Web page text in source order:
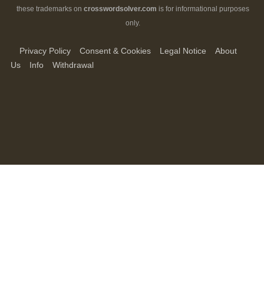
these trademarks on crosswordsolver.com is for informational purposes
only.
Privacy Policy Consent & Cookies Legal Notice
About
Us
Info Withdrawal